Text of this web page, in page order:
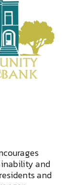
and
and